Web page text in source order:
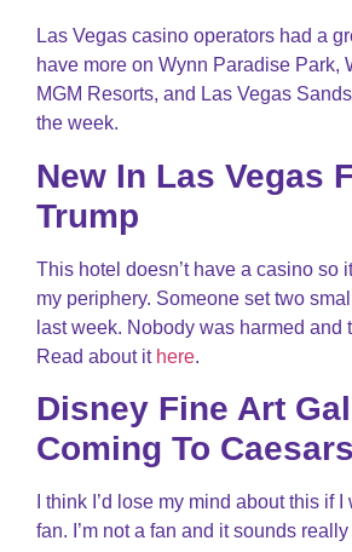
Las Vegas casino operators had a
have more on Wynn Paradise Park,
MGM Resorts, and Las Vegas
the week.
New In Las Vegas
Trump
This hotel doesn’t have a casino so
my periphery. Someone set two
last week. Nobody was harmed and
Read about it here.
Disney Fine Art
Coming To
I think I’d lose my mind about this if
fan. I’m not a fan and it sounds